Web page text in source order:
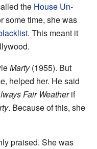
the House Un-
some time, she was
. This meant it
Marty(1955). But
helped her. He said
Fair Weatherif
. Because of this, she
praised. She was